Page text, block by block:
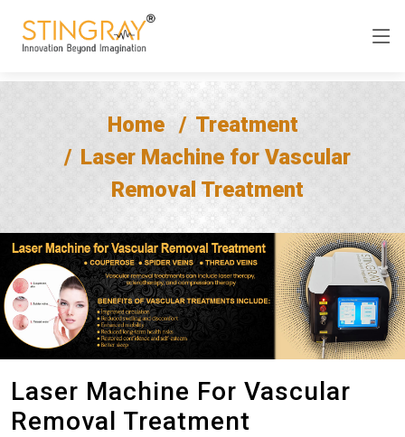
Home
Treatment
Laser Machine for Vascular
Removal Treatment
Laser Machine For Vascular
Removal Treatment